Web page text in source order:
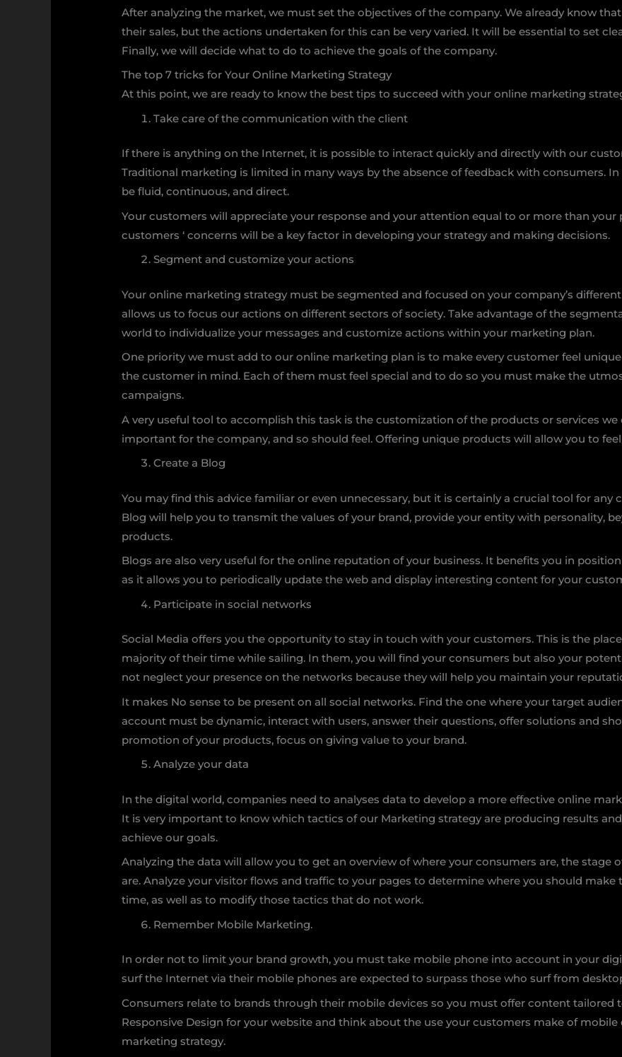
After analyzing the market, we must set the objectives of the company. We already know
their sales, but the actions undertaken for this can be very varied. It will be essential to set
Finally, we will decide what to do to achieve the goals of the company.
The top 7 tricks for Your Online Marketing Strategy
At this point, we are ready to know the best tips to succeed with your online marketing
Take care of the communication with the client
If there is anything on the Internet, it is possible to interact quickly and directly with our
Traditional marketing is limited in many ways by the absence of feedback with consumers.
be fluid, continuous, and direct.
Your customers will appreciate your response and your attention equal to or more than
customers ‘ concerns will be a key factor in developing your strategy and making decisions.
Segment and customize your actions
Your online marketing strategy must be segmented and focused on your company’s
allows us to focus our actions on different sectors of society. Take advantage of the
world to individualize your messages and customize actions within your marketing plan.
One priority we must add to our online marketing plan is to make every customer feel
the customer in mind. Each of them must feel special and to do so you must make the
campaigns.
A very useful tool to accomplish this task is the customization of the products or services
important for the company, and so should feel. Offering unique products will allow you to
Create a Blog
You may find this advice familiar or even unnecessary, but it is certainly a crucial tool for any
Blog will help you to transmit the values of your brand, provide your entity with personality,
products.
Blogs are also very useful for the online reputation of your business. It benefits you in
as it allows you to periodically update the web and display interesting content for your
Participate in social networks
Social Media offers you the opportunity to stay in touch with your customers. This is the
majority of their time while sailing. In them, you will find your consumers but also your
not neglect your presence on the networks because they will help you maintain your
It makes No sense to be present on all social networks. Find the one where your target
account must be dynamic, interact with users, answer their questions, offer solutions and
promotion of your products, focus on giving value to your brand.
Analyze your data
In the digital world, companies need to analyses data to develop a more effective online
It is very important to know which tactics of our Marketing strategy are producing results
achieve our goals.
Analyzing the data will allow you to get an overview of where your consumers are, the stage
are. Analyze your visitor flows and traffic to your pages to determine where you should
time, as well as to modify those tactics that do not work.
Remember Mobile Marketing.
In order not to limit your brand growth, you must take mobile phone into account in your
surf the Internet via their mobile phones are expected to surpass those who surf from
Consumers relate to brands through their mobile devices so you must offer content tailored
Responsive Design for your website and think about the use your customers make of
marketing strategy.